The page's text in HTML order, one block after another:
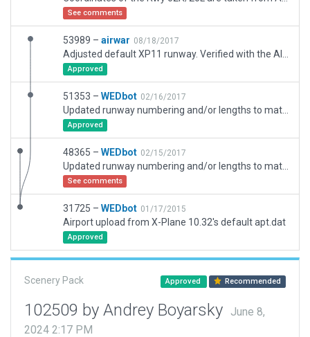
See comments
53989 – airwar 08/18/2017
Approved
51353 – WEDbot 02/16/2017
Approved
48365 – WEDbot 02/15/2017
See comments
31725 – WEDbot 01/17/2015
Airport upload from X-Plane 10.32's default apt.dat
Approved
Scenery Pack Approved Recommended
102509 by Andrey Boyarsky
June 8,
2024 2:17 PM